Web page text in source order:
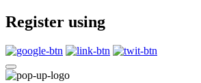
Register using